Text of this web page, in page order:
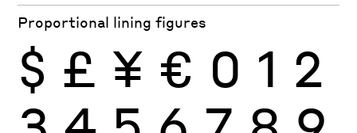
Proportional lining figures
$ £ ¥ € 0 1 2